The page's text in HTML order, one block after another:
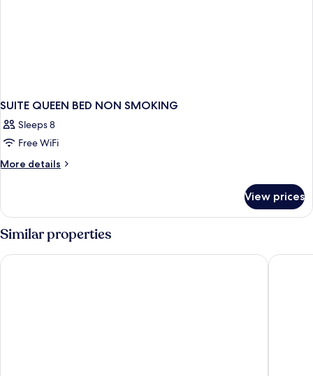
SUITE QUEEN BED NON SMOKING
Sleeps 8
Free WiFi
More details
More
QUEEN
BED
NON
SMOKING
View prices
Similar properties
PEARL STAR HOTEL ATAMI Relax